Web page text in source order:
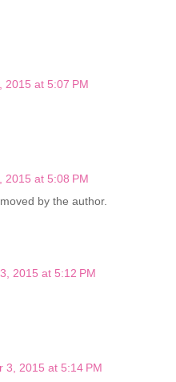
2015 at 5:07 PM
2015 at 5:08 PM
by the author.
2015 at 5:12 PM
3, 2015 at 5:14 PM